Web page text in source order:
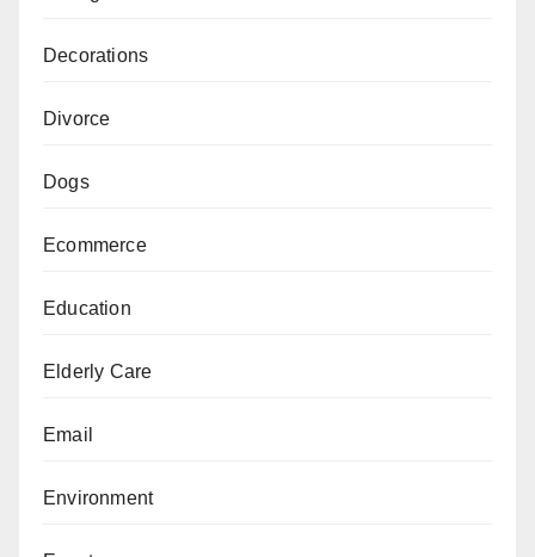
Decorations
Divorce
Dogs
Ecommerce
Education
Elderly Care
Email
Environment